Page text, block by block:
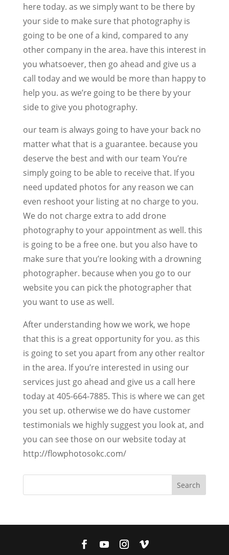
here today. as we simply want to be there by
your side to make sure that photography is
going to be one of a kind, compared to any
other company in the area. have this interest in
you whatsoever, then go ahead and give us a
call today and we would be more than happy to
help you. as we’re going to be there by your
side to give you photography.
our team is always going to have your back no
matter what that is a guarantee. because you
deserve the best and with our team You’re
simply going to be able to receive that. If you
need updated photos for any reason we can
even reshoot your listing at no charge to you.
We do not charge extra to add drone
photography to your appointment as well. this
is going to be a free one. but you also have to
make sure that you’re looking with a drowning
photographer. because when you go to our
website you can pick the photographer that
you want to use as well.
After understanding how we work, we hope
that this is a great opportunity for you. as this
is going to set you apart from any other realtor
in the area. If you’re interested in using our
services just go ahead and give us a call here
today at 405-664-7885. This is where we can get
you set up. otherwise we do have customer
testimonials we highly suggest you look at, and
you can see those on our website today at
http://flowphotosokc.com/